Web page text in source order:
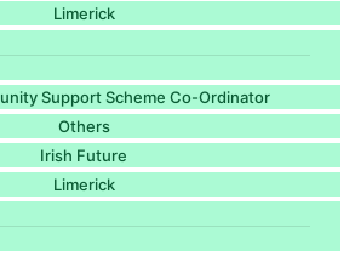
Limerick
Support Scheme Co-Ordinator
Others
Irish Future
Limerick